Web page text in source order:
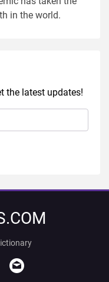
in the world.
the latest updates!